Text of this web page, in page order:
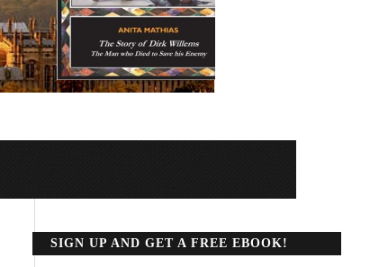
SIGN UP AND GET A FREE EBOOK!